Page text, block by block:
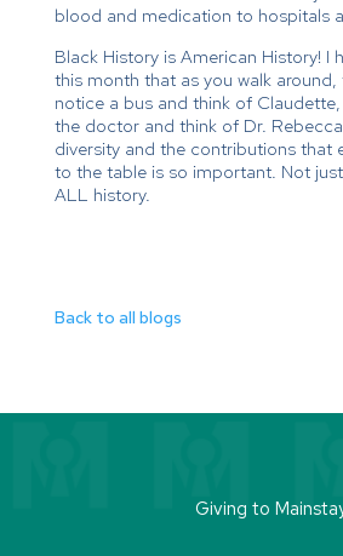
blood and medication to hospitals
Black History is American History! I
this month that as you walk
notice a bus and think of
the doctor and think of Dr.
diversity and the contributions that
to the table is so important. Not
ALL history.
Back to all blogs
Giving to